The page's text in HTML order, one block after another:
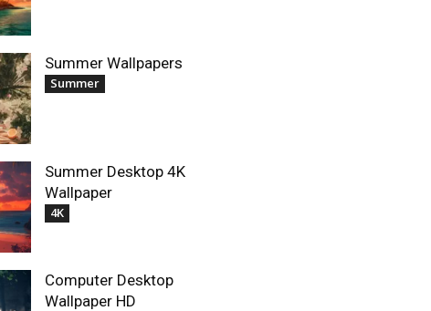
Summer Wallpapers
Summer
Summer Desktop 4K
Wallpaper
4K
Computer Desktop
Wallpaper HD